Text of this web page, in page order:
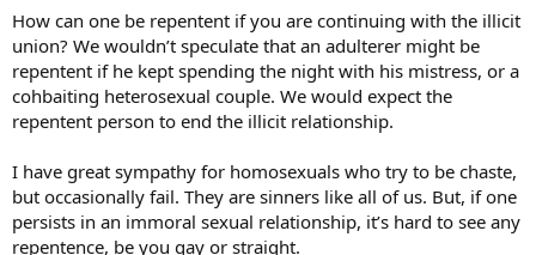
How can one be repentent if you are continuing with the illicit
union? We wouldn’t speculate that an adulterer might be
repentent if he kept spending the night with his mistress, or a
cohbaiting heterosexual couple. We would expect the
repentent person to end the illicit relationship.
I have great sympathy for homosexuals who try to be chaste,
but occasionally fail. They are sinners like all of us. But, if one
persists in an immoral sexual relationship, it’s hard to see any
repentence, be you gay or straight.